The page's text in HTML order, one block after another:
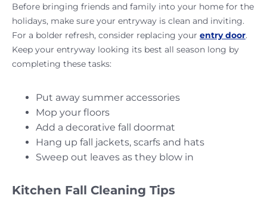
Before bringing friends and family into your home for the
holidays, make sure your entryway is clean and inviting.
For a bolder refresh, consider replacing your entry door.
Keep your entryway looking its best all season long by
completing these tasks:
Put away summer accessories
Mop your floors
Add a decorative fall doormat
Hang up fall jackets, scarfs and hats
Sweep out leaves as they blow in
Kitchen Fall Cleaning Tips